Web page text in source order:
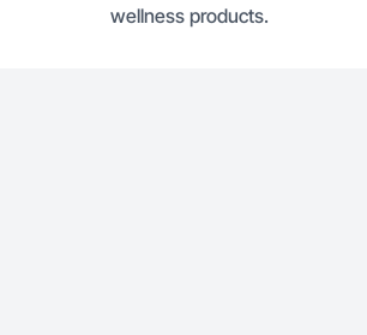
wellness products.